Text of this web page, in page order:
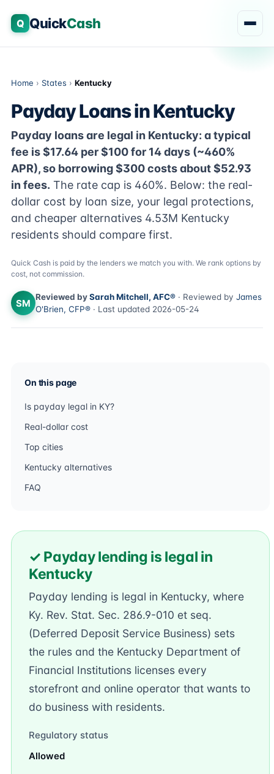
Q QuickCash
Home › States › Kentucky
Payday Loans in Kentucky
Payday loans are legal in Kentucky: a typical
fee is $17.64 per $100 for 14 days (~460%
APR), so borrowing $300 costs about $52.93
in fees. The rate cap is 460%. Below: the real-
dollar cost by loan size, your legal protections,
and cheaper alternatives 4.53M Kentucky
residents should compare first.
Quick Cash is paid by the lenders we match you with. We rank options by
cost, not commission.
SM
Reviewed bySarah Mitchell, AFC® · Reviewed by James
O'Brien, CFP® · Last updated 2026-05-24
On this page
Is payday legal in KY?
Real-dollar cost
Top cities
Kentucky alternatives
FAQ
✓ Payday lending is legal in
Kentucky
Payday lending is legal in Kentucky, where
Ky. Rev. Stat. Sec. 286.9-010 et seq.
(Deferred Deposit Service Business) sets
the rules and the Kentucky Department of
Financial Institutions licenses every
storefront and online operator that wants to
do business with residents.
Regulatory status
Allowed